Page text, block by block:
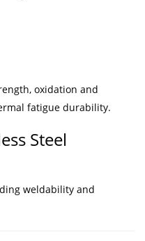
oxidation and
fatigue durability.
Steel
weldability and